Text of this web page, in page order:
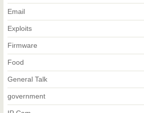
Email
Exploits
Firmware
Food
General Talk
government